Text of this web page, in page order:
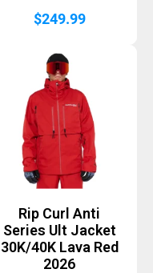
$249.99
Rip Curl Anti
Series Ult Jacket
30K/40K Lava Red
2026